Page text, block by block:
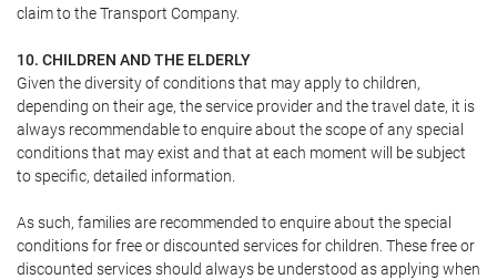
claim to the Transport Company.
10. CHILDREN AND THE ELDERLY
Given the diversity of conditions that may apply to children,
depending on their age, the service provider and the travel date, it is
always recommendable to enquire about the scope of any special
conditions that may exist and that at each moment will be subject
to specific, detailed information.
As such, families are recommended to enquire about the special
conditions for free or discounted services for children. These free or
discounted services should always be understood as applying when